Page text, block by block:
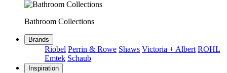
Bathroom Collections
Brands
Riobel Perrin & Rowe Shaws Victoria + Albert ROHL
Emtek Schaub
Inspiration